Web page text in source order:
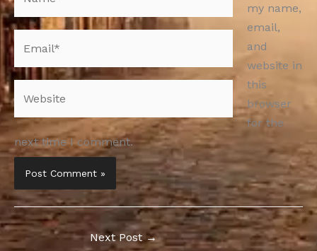
Email*
my name,
email,
and
website in
this
browser
for the
next time I comment.
Next Post→